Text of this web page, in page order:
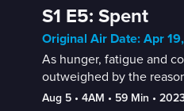
S1 E5: Spent
Original Air Date: Apr
As hunger, fatigue and
outweighed by the
Aug 5 • 4AM • 59 Min •